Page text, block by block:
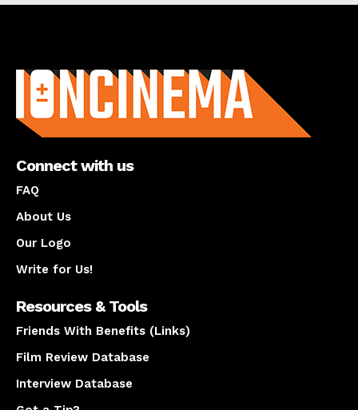
Connect with us
FAQ
About Us
Our Logo
Write for Us!
Resources & Tools
Friends With Benefits (Links)
Film Review Database
Interview Database